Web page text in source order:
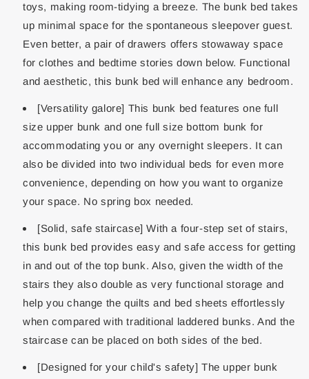
toys, making room-tidying a breeze. The bunk bed takes
up minimal space for the spontaneous sleepover guest.
Even better, a pair of drawers offers stowaway space
for clothes and bedtime stories down below. Functional
and aesthetic, this bunk bed will enhance any bedroom.
[Versatility galore] This bunk bed features one full
size upper bunk and one full size bottom bunk for
accommodating you or any overnight sleepers. It can
also be divided into two individual beds for even more
convenience, depending on how you want to organize
your space. No spring box needed.
[Solid, safe staircase] With a four-step set of stairs,
this bunk bed provides easy and safe access for getting
in and out of the top bunk. Also, given the width of the
stairs they also double as very functional storage and
help you change the quilts and bed sheets effortlessly
when compared with traditional laddered bunks. And the
staircase can be placed on both sides of the bed.
[Designed for your child's safety] The upper bunk